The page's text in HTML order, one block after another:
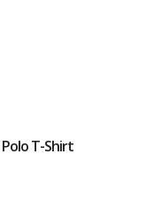
T-Shirt